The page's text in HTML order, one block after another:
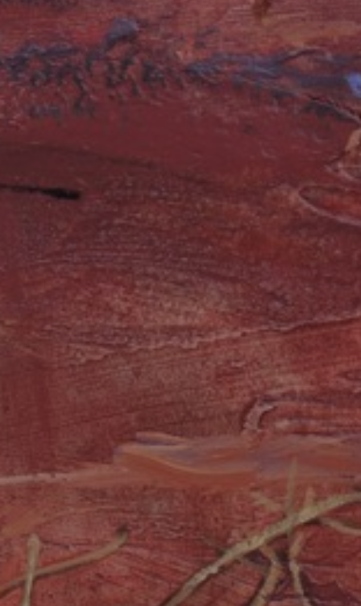
JOIN OUR COLLECTOR
LIST FOR NEWS AND